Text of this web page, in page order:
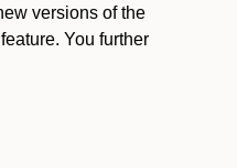
versions of the
You further